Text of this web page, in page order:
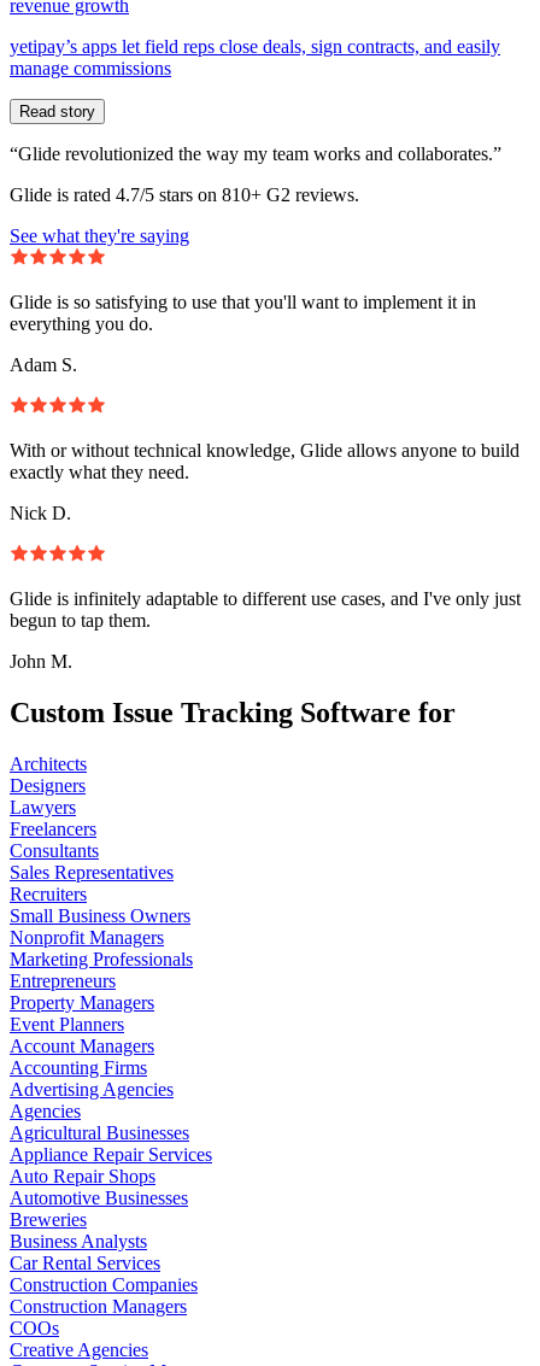
revenue growth
yetipay’s apps let field reps close deals, sign contracts, and easily
manage commissions
Read story
“Glide revolutionized the way my team works and collaborates.”
Glide is rated 4.7/5 stars on 810+ G2 reviews.
See what they're saying
Glide is so satisfying to use that you'll want to implement it in
everything you do.
Adam S.
With or without technical knowledge, Glide allows anyone to build
exactly what they need.
Nick D.
Glide is infinitely adaptable to different use cases, and I've only just
begun to tap them.
John M.
Custom Issue Tracking Software for
Architects
Designers
Lawyers
Freelancers
Consultants
Sales Representatives
Recruiters
Small Business Owners
Nonprofit Managers
Marketing Professionals
Entrepreneurs
Property Managers
Event Planners
Account Managers
Accounting Firms
Advertising Agencies
Agencies
Agricultural Businesses
Appliance Repair Services
Auto Repair Shops
Automotive Businesses
Breweries
Business Analysts
Car Rental Services
Construction Companies
Construction Managers
COOs
Creative Agencies